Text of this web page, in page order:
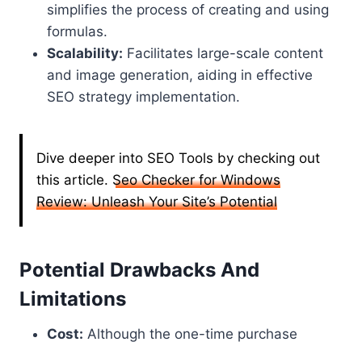
simplifies the process of creating and using
formulas.
Scalability: Facilitates large-scale content
and image generation, aiding in effective
SEO strategy implementation.
Dive deeper into SEO Tools by checking out
this article. Seo Checker for Windows
Review: Unleash Your Site’s Potential
Potential Drawbacks And
Limitations
Cost: Although the one-time purchase